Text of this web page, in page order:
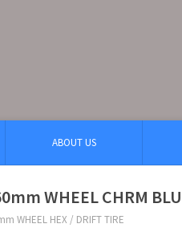
ABOUT US
WHEEL CHRM
WHEEL HEX / DRIFT TIRE